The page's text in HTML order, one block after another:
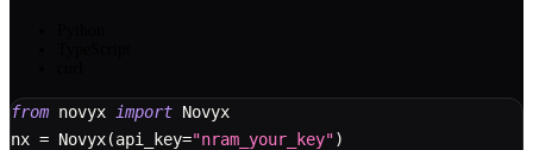
from novyx import Novyx
nx = Novyx(api_key="nram_your_key")